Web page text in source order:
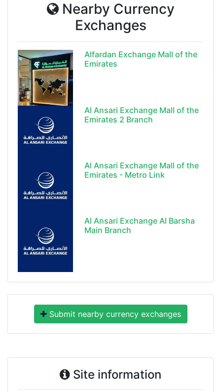
Nearby Currency
Exchanges
Alfardan Exchange Mall of the
Emirates
Al Ansari Exchange Mall of the
Emirates 2 Branch
Al Ansari Exchange Mall of the
Emirates - Metro Link
Al Ansari Exchange Al Barsha
Main Branch
Submit nearby currency exchanges
Site information